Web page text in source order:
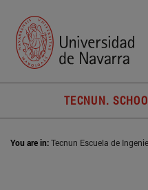
TECNUN.
You are in:Tecnun Escuela de